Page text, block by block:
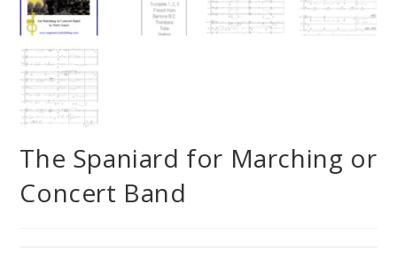
The Spaniard for Marching or
Concert Band